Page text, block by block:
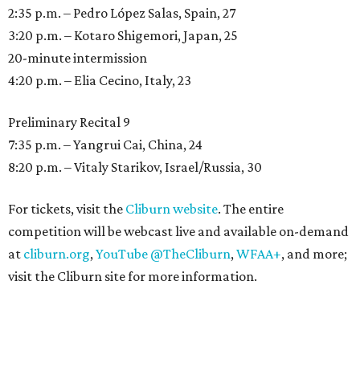
2:35 p.m. – Pedro López Salas, Spain, 27
3:20 p.m. – Kotaro Shigemori, Japan, 25
20-minute intermission
4:20 p.m. – Elia Cecino, Italy, 23
Preliminary Recital 9
7:35 p.m. – Yangrui Cai, China, 24
8:20 p.m. – Vitaly Starikov, Israel/Russia, 30
For tickets, visit the Cliburn website. The entire
competition will be webcast live and available on-demand
at cliburn.org,YouTube @TheCliburn,WFAA+, and more;
visit the Cliburn site for more information.